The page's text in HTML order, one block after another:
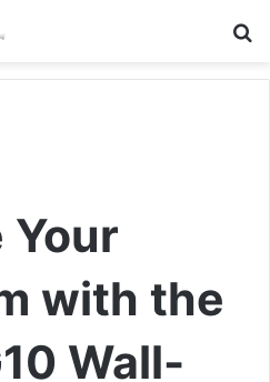
Your
with the
Wall-